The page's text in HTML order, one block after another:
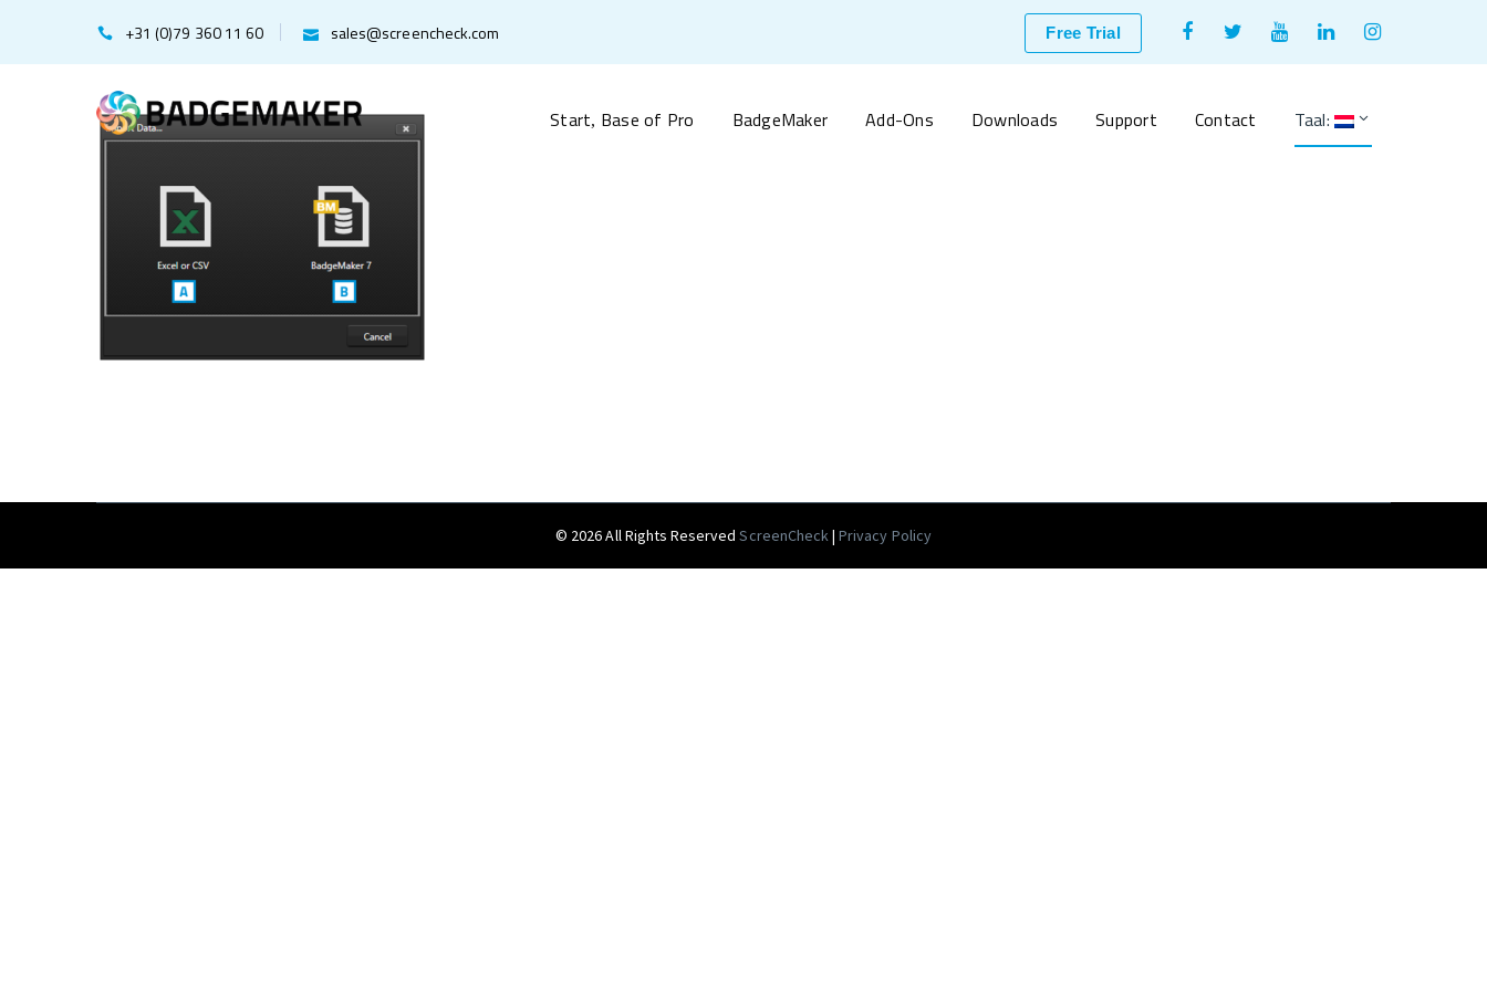
+31 (0)79 360 11 60 sales@screencheck.com Free Trial
Facebook
Profile
Twitter
Profile
Youtube
Profile
LinkedIn
Profile
Instagram
Profile
Start, Base of Pro BadgeMaker Add-Ons Downloads Support Contact Taal:
© 2026 All Rights ReservedScreenCheck|Privacy Policy